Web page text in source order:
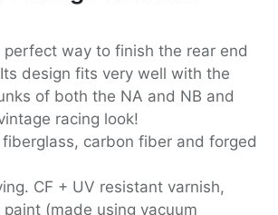
way to finish the rear end
design fits very well with the
of both the NA and NB and
racing look!
carbon fiber and forged
CF + UV resistant varnish,
(made using vacuum